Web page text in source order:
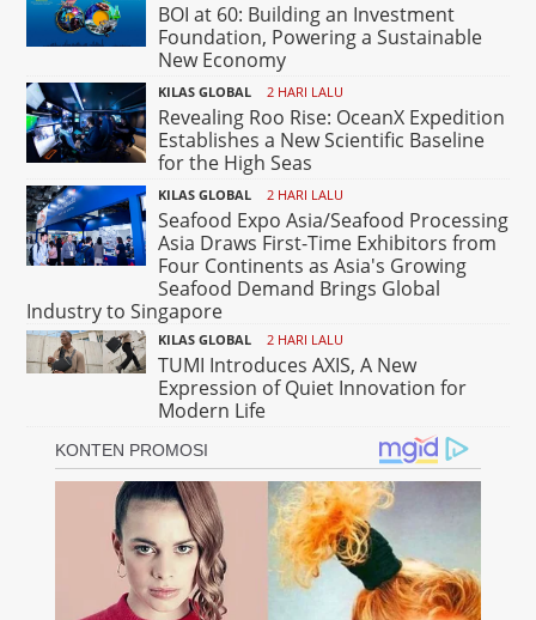
BOI at 60: Building an Investment
Foundation, Powering a Sustainable
New Economy
KILAS GLOBAL 2 HARI LALU
Revealing Roo Rise: OceanX Expedition
Establishes a New Scientific Baseline
for the High Seas
KILAS GLOBAL 2 HARI LALU
Seafood Expo Asia/Seafood Processing
Asia Draws First-Time Exhibitors from
Four Continents as Asia's Growing
Seafood Demand Brings Global
Industry to Singapore
KILAS GLOBAL 2 HARI LALU
TUMI Introduces AXIS, A New
Expression of Quiet Innovation for
Modern Life